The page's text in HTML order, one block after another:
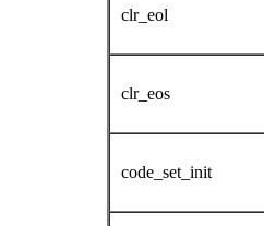
clr_eol
clr_eos
code_set_init